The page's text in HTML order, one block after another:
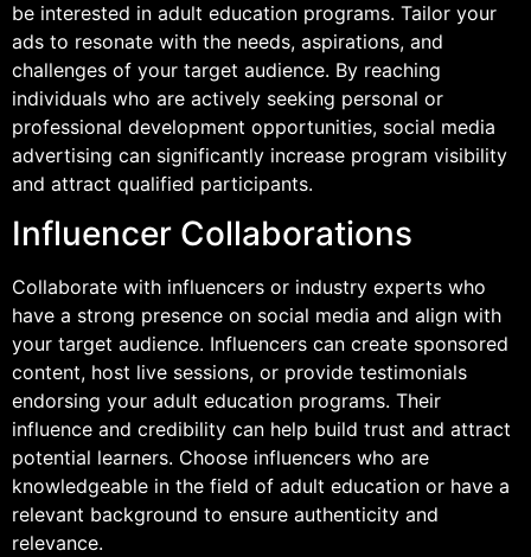
be interested in adult education programs. Tailor your
ads to resonate with the needs, aspirations, and
challenges of your target audience. By reaching
individuals who are actively seeking personal or
professional development opportunities, social media
advertising can significantly increase program visibility
and attract qualified participants.
Influencer Collaborations
Collaborate with influencers or industry experts who
have a strong presence on social media and align with
your target audience. Influencers can create sponsored
content, host live sessions, or provide testimonials
endorsing your adult education programs. Their
influence and credibility can help build trust and attract
potential learners. Choose influencers who are
knowledgeable in the field of adult education or have a
relevant background to ensure authenticity and
relevance.